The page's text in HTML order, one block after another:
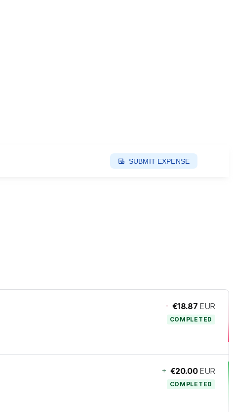
SUBMIT EXPENSE
- €18.87 EUR
COMPLETED
+ €20.00 EUR
COMPLETED